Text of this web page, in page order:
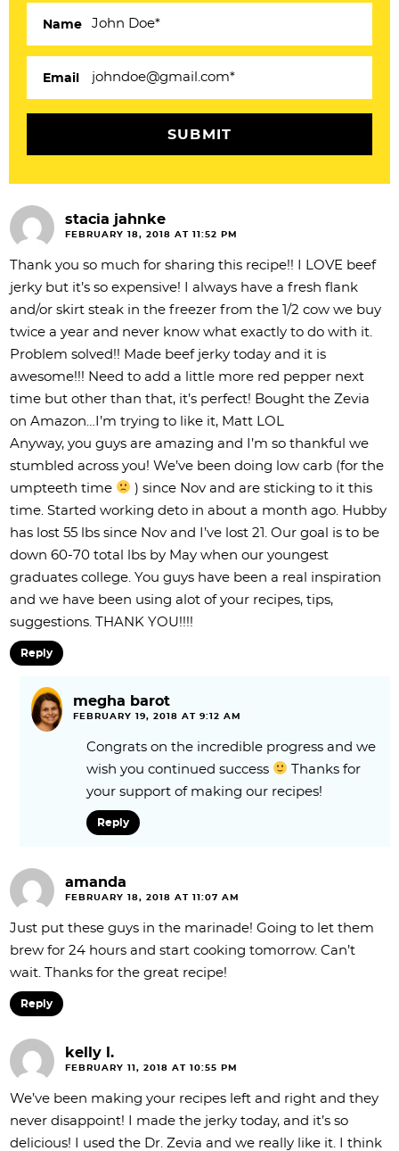
Name
Email
stacia jahnke
FEBRUARY 18, 2018 AT 11:52 PM
Thank you so much for sharing this recipe!! I LOVE beef
jerky but it’s so expensive! I always have a fresh flank
and/or skirt steak in the freezer from the 1/2 cow we buy
twice a year and never know what exactly to do with it.
Problem solved!! Made beef jerky today and it is
awesome!!! Need to add a little more red pepper next
time but other than that, it’s perfect! Bought the Zevia
on Amazon…I’m trying to like it, Matt LOL
Anyway, you guys are amazing and I’m so thankful we
stumbled across you! We’ve been doing low carb (for the
umpteeth time
) since Nov and are sticking to it this
time. Started working deto in about a month ago. Hubby
has lost 55 lbs since Nov and I’ve lost 21. Our goal is to be
down 60-70 total lbs by May when our youngest
graduates college. You guys have been a real inspiration
and we have been using alot of your recipes, tips,
suggestions. THANK YOU!!!!
Reply
megha barot
FEBRUARY 19, 2018 AT 9:12 AM
Congrats on the incredible progress and we
wish you continued success
Thanks for
your support of making our recipes!
Reply
amanda
FEBRUARY 18, 2018 AT 11:07 AM
Just put these guys in the marinade! Going to let them
brew for 24 hours and start cooking tomorrow. Can’t
wait. Thanks for the great recipe!
Reply
kelly l.
FEBRUARY 11, 2018 AT 10:55 PM
We’ve been making your recipes left and right and they
never disappoint! I made the jerky today, and it’s so
delicious! I used the Dr. Zevia and we really like it. I think